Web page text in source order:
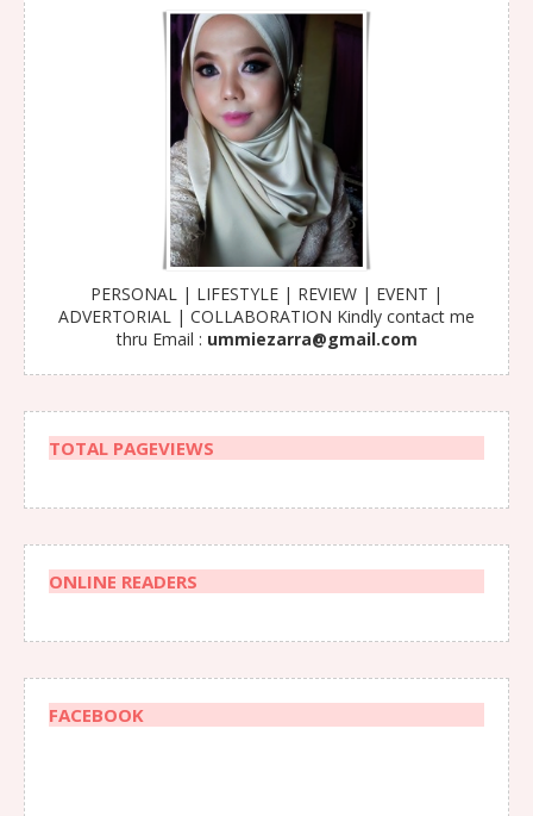
PERSONAL | LIFESTYLE | REVIEW | EVENT |
ADVERTORIAL | COLLABORATION Kindly contact me
thru Email : ummiezarra@gmail.com
TOTAL PAGEVIEWS
ONLINE READERS
FACEBOOK